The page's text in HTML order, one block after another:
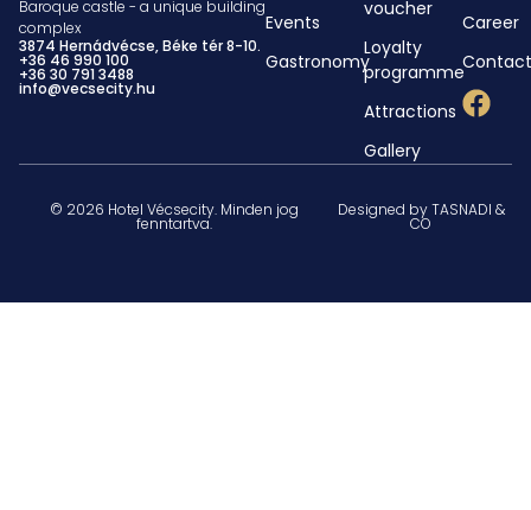
Baroque castle - a unique building
complex
3874 Hernádvécse, Béke tér 8-10.
+36 46 990 100
+36 30 791 3488
info@vecsecity.hu
Events
Gastronomy
voucher
Loyalty
programme
Attractions
Gallery
Career
© 2026 Hotel Vécsecity. Minden jog
fenntartva.
Designed by TASNADI &
CO